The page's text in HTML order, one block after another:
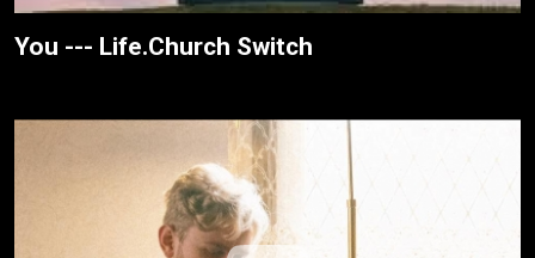
You --- Life.Church Switch